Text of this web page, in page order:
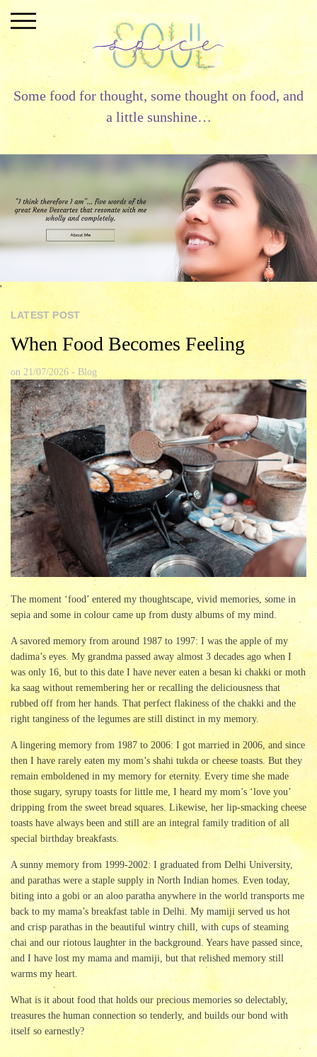
content
Some food for thought, some thought on food, and
a little sunshine…
'
LATEST POST
When Food Becomes Feeling
on 21/07/2026 - Blog
The moment ‘food’ entered my thoughtscape, vivid memories, some in
sepia and some in colour came up from dusty albums of my mind.
A savored memory from around 1987 to 1997: I was the apple of my
dadima’s eyes. My grandma passed away almost 3 decades ago when I
was only 16, but to this date I have never eaten a besan ki chakki or moth
ka saag without remembering her or recalling the deliciousness that
rubbed off from her hands. That perfect flakiness of the chakki and the
right tanginess of the legumes are still distinct in my memory.
A lingering memory from 1987 to 2006: I got married in 2006, and since
then I have rarely eaten my mom’s shahi tukda or cheese toasts. But they
remain emboldened in my memory for eternity. Every time she made
those sugary, syrupy toasts for little me, I heard my mom’s ‘love you’
dripping from the sweet bread squares. Likewise, her lip-smacking cheese
toasts have always been and still are an integral family tradition of all
special birthday breakfasts.
A sunny memory from 1999-2002: I graduated from Delhi University,
and parathas were a staple supply in North Indian homes. Even today,
biting into a gobi or an aloo paratha anywhere in the world transports me
back to my mama’s breakfast table in Delhi. My mamiji served us hot
and crisp parathas in the beautiful wintry chill, with cups of steaming
chai and our riotous laughter in the background. Years have passed since,
and I have lost my mama and mamiji, but that relished memory still
warms my heart.
What is it about food that holds our precious memories so delectably,
treasures the human connection so tenderly, and builds our bond with
itself so earnestly?